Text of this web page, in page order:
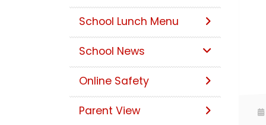
School Lunch Menu
School News
Online Safety
Parent View